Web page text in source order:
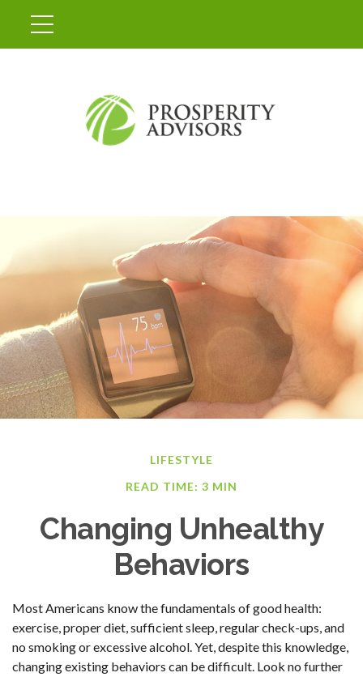
LIFESTYLE
READ TIME: 3 MIN
Changing Unhealthy
Behaviors
Most Americans know the fundamentals of good health:
exercise, proper diet, sufficient sleep, regular check-ups, and
no smoking or excessive alcohol. Yet, despite this knowledge,
changing existing behaviors can be difficult. Look no further